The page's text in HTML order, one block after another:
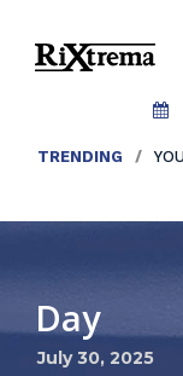
TRENDING /
Day
July 30, 2025